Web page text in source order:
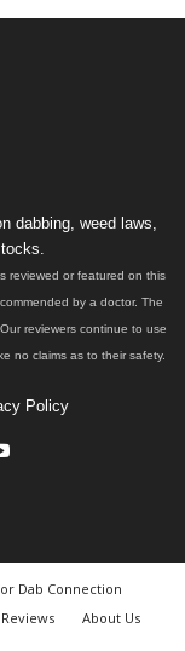
dabbing, weed laws,
reviewed or featured on this
by a doctor. The
reviewers continue to use
no claims as to their safety.
Policy
Dab Connection
Reviews
About Us